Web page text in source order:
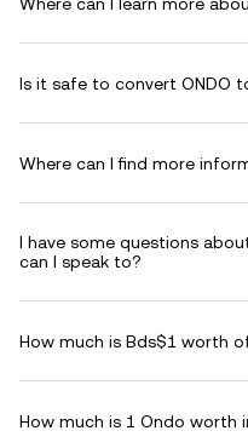
Is it safe to convert ONDO
Where can I find more
I have some questions
can I speak to?
How much is Bds$1 worth
How much is 1 Ondo worth